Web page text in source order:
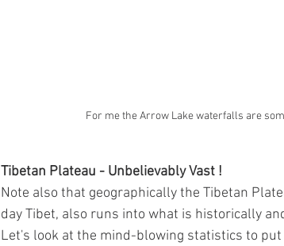
For me the Arrow Lake waterfalls are
Tibetan Plateau - Unbelievably Vast !
Note also that geographically the Tibetan
day Tibet, also runs into what is historically
Let's look at the mind-blowing statistics to